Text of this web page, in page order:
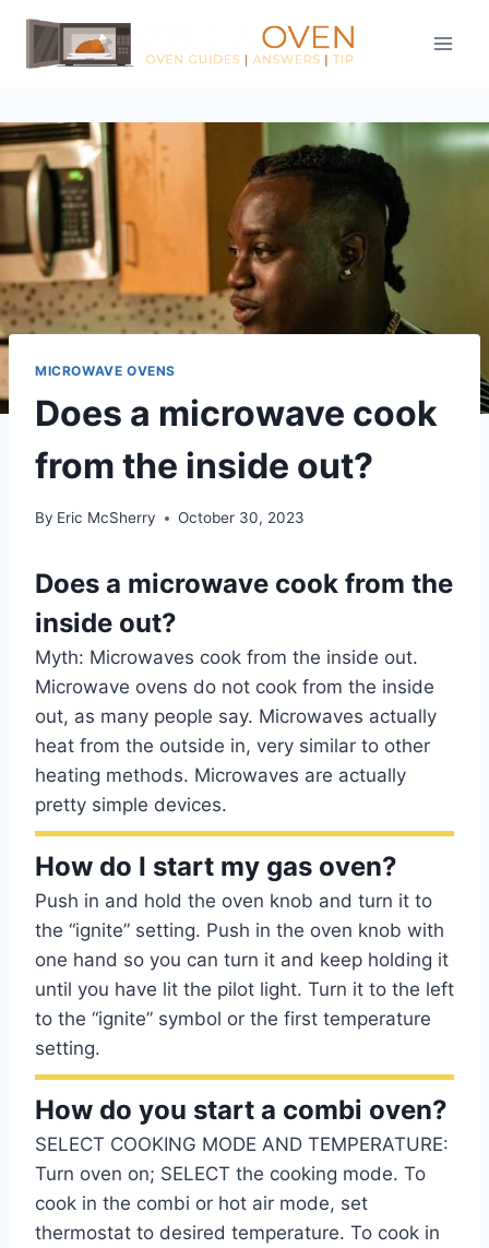
Skip
content
MICROWAVE OVENS
Does a microwave cook
from the inside out?
By Eric McSherry October 30, 2023
Does a microwave cook from the
inside out?
Myth: Microwaves cook from the inside out.
Microwave ovens do not cook from the inside
out, as many people say. Microwaves actually
heat from the outside in, very similar to other
heating methods. Microwaves are actually
pretty simple devices.
How do I start my gas oven?
Push in and hold the oven knob and turn it to
the “ignite” setting. Push in the oven knob with
one hand so you can turn it and keep holding it
until you have lit the pilot light. Turn it to the left
to the “ignite” symbol or the first temperature
setting.
How do you start a combi oven?
SELECT COOKING MODE AND TEMPERATURE:
Turn oven on; SELECT the cooking mode. To
cook in the combi or hot air mode, set
thermostat to desired temperature. To cook in